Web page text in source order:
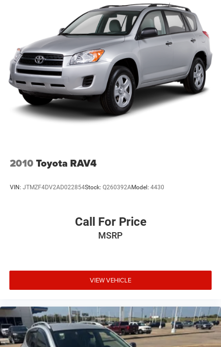
experience from the moment you arrive.
We're proud to serve drivers throughout Weatherford, Fort
Worth, Aledo, Hudson Oaks, Parker County, and the
surrounding communities.
R-Line Style. Premium Luxury. 4MOTION® Confidence.
With its 4MOTION® All-Wheel Drive, SEL Premium R-Line
trim, panoramic sunroof, and premium leather interior, this
2025 Volkswagen Atlas Cross Sport delivers luxury,
2025 Volkswagen Atlas Cross Sport SEL Premium R-Line
4MOTION® AWD in person and take it for a test drive.
2010 Toyota RAV4
VIN: JTMZF4DV2AD022854Stock: Q260392AModel: 4430
Call For Price
MSRP
VIEW VEHICLE